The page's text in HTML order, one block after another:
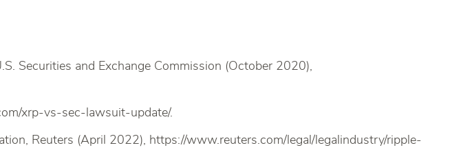
Securities and Exchange Commission (October 2020),
xrp-vs-sec-lawsuit-update/.
Reuters (April 2022), https://www.reuters.com/legal/legalindustry/ripple-